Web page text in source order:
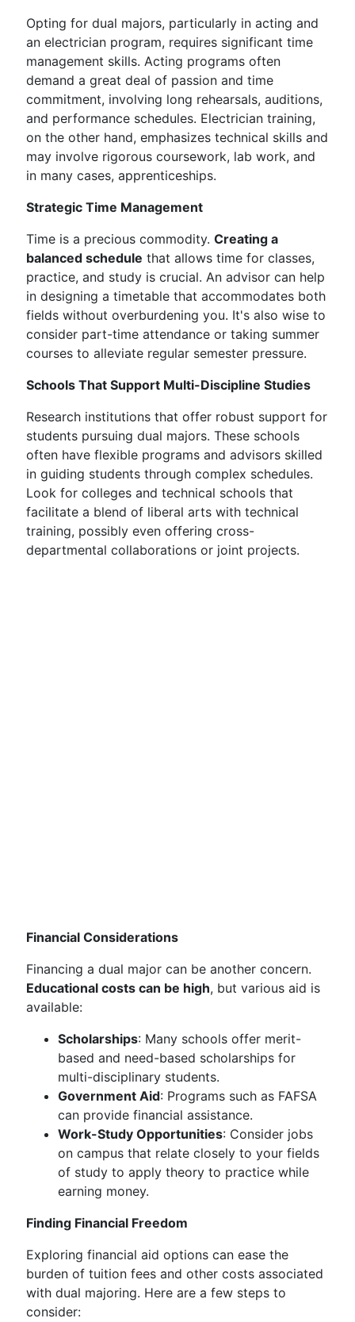
Opting for dual majors, particularly in acting and
an electrician program, requires significant time
management skills. Acting programs often
demand a great deal of passion and time
commitment, involving long rehearsals, auditions,
and performance schedules. Electrician training,
on the other hand, emphasizes technical skills and
may involve rigorous coursework, lab work, and
in many cases, apprenticeships.
Strategic Time Management
Time is a precious commodity. Creating a
balanced schedule that allows time for classes,
practice, and study is crucial. An advisor can help
in designing a timetable that accommodates both
fields without overburdening you. It's also wise to
consider part-time attendance or taking summer
courses to alleviate regular semester pressure.
Schools That Support Multi-Discipline Studies
Research institutions that offer robust support for
students pursuing dual majors. These schools
often have flexible programs and advisors skilled
in guiding students through complex schedules.
Look for colleges and technical schools that
facilitate a blend of liberal arts with technical
training, possibly even offering cross-
departmental collaborations or joint projects.
Financial Considerations
Financing a dual major can be another concern.
Educational costs can be high, but various aid is
available:
Scholarships: Many schools offer merit-
based and need-based scholarships for
multi-disciplinary students.
Government Aid: Programs such as FAFSA
can provide financial assistance.
Work-Study Opportunities: Consider jobs
on campus that relate closely to your fields
of study to apply theory to practice while
earning money.
Finding Financial Freedom
Exploring financial aid options can ease the
burden of tuition fees and other costs associated
with dual majoring. Here are a few steps to
consider: